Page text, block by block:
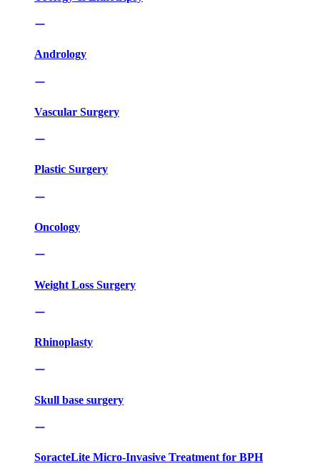
Andrology
Vascular Surgery
Plastic Surgery
Oncology
Weight Loss Surgery
Rhinoplasty
Skull base surgery
SoracteLite Micro-Invasive Treatment for BPH